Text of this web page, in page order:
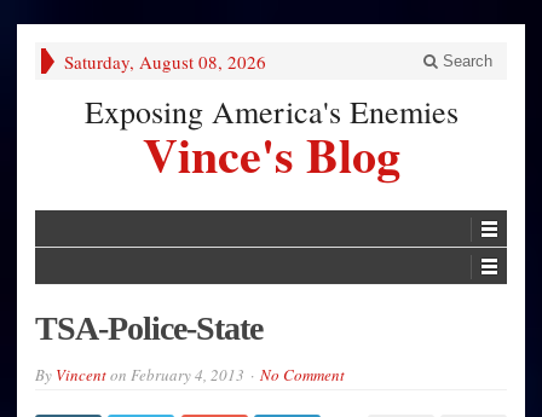
Saturday, August 08, 2026 Search
Exposing America's Enemies
Vince's Blog
TSA-Police-State
By Vincenton February 4, 2013 No Comment